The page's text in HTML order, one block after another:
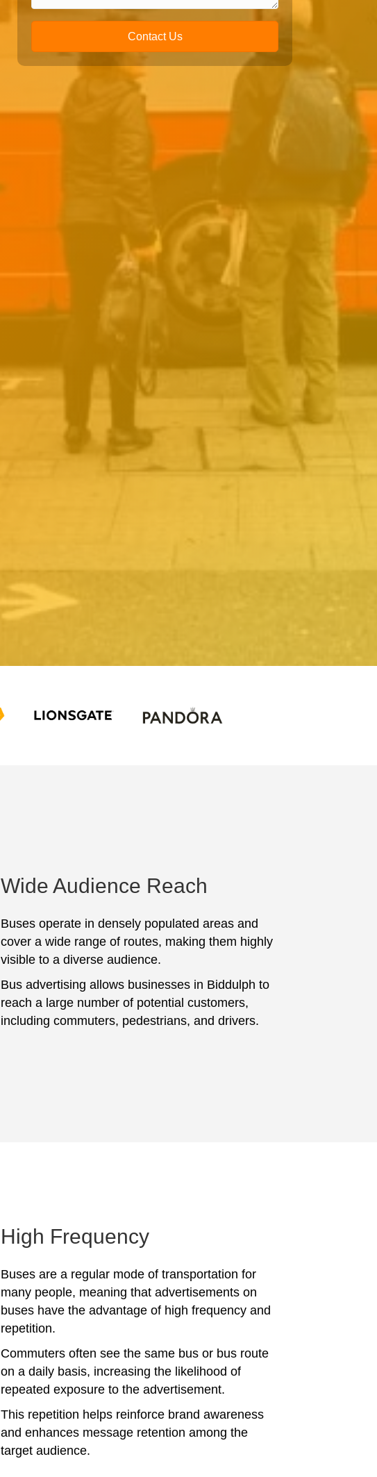
Contact Us
Wide Audience Reach
Buses operate in densely populated areas and
cover a wide range of routes, making them highly
visible to a diverse audience.
Bus advertising allows businesses in Biddulph to
reach a large number of potential customers,
including commuters, pedestrians, and drivers.
High Frequency
Buses are a regular mode of transportation for
many people, meaning that advertisements on
buses have the advantage of high frequency and
repetition.
Commuters often see the same bus or bus route
on a daily basis, increasing the likelihood of
repeated exposure to the advertisement.
This repetition helps reinforce brand awareness
and enhances message retention among the
target audience.